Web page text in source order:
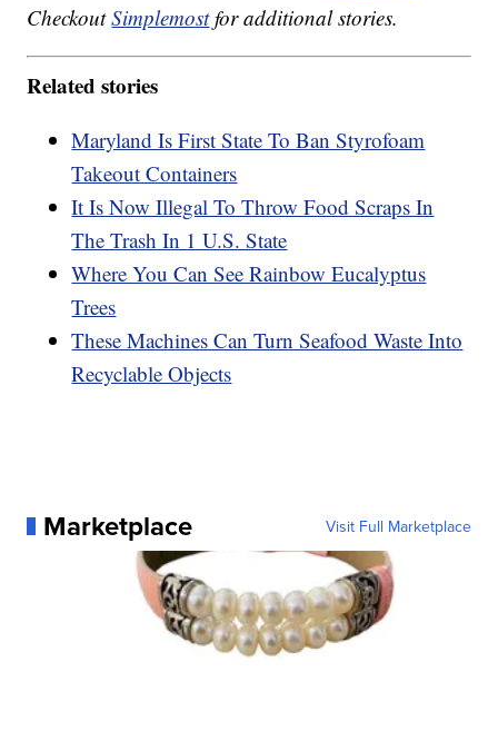
CheckoutSimplemostfor additional stories.
Related stories
Maryland Is First State To Ban Styrofoam
Takeout Containers
It Is Now Illegal To Throw Food Scraps In
The Trash In 1 U.S. State
Where You Can See Rainbow Eucalyptus
Trees
These Machines Can Turn Seafood Waste Into
Recyclable Objects
Marketplace Visit Full Marketplace